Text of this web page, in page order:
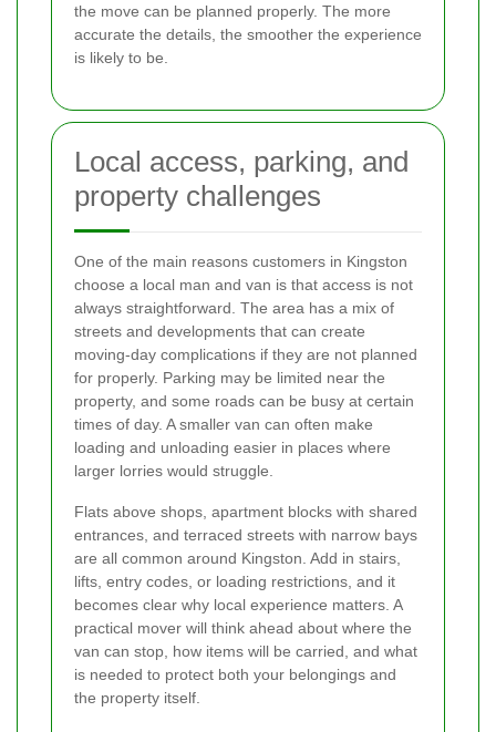
the move can be planned properly. The more
accurate the details, the smoother the experience
is likely to be.
Local access, parking, and
property challenges
One of the main reasons customers in Kingston
choose a local man and van is that access is not
always straightforward. The area has a mix of
streets and developments that can create
moving-day complications if they are not planned
for properly. Parking may be limited near the
property, and some roads can be busy at certain
times of day. A smaller van can often make
loading and unloading easier in places where
larger lorries would struggle.
Flats above shops, apartment blocks with shared
entrances, and terraced streets with narrow bays
are all common around Kingston. Add in stairs,
lifts, entry codes, or loading restrictions, and it
becomes clear why local experience matters. A
practical mover will think ahead about where the
van can stop, how items will be carried, and what
is needed to protect both your belongings and
the property itself.